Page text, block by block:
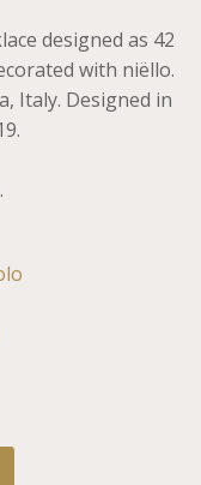
designed as 42
with niëllo.
Italy. Designed in